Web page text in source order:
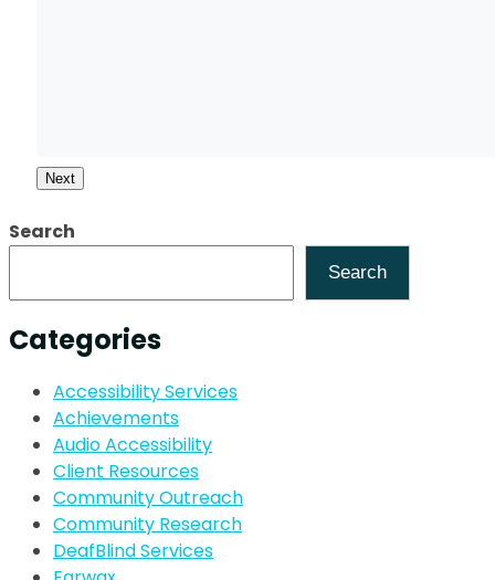
Next
Search
Search
Categories
Accessibility Services
Achievements
Audio Accessibility
Client Resources
Community Outreach
Community Research
DeafBlind Services